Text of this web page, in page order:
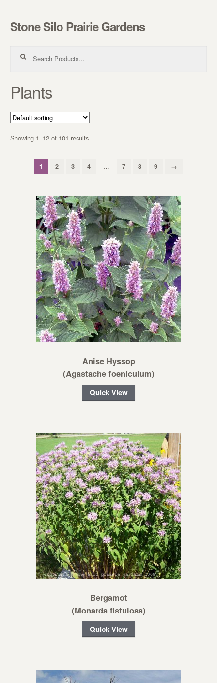
Skip to navigation
Skip to content
Stone Silo Prairie Gardens
Plants
Showing 1–12 of 101 results
1 2 3 4 … 7 8 9 →
Anise Hyssop
(Agastache foeniculum)
Quick View
Bergamot
(Monarda fistulosa)
Quick View